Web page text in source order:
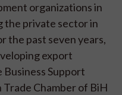
organizations in
the private sector in
the past seven years,
export
Support
Trade Chamber of BiH